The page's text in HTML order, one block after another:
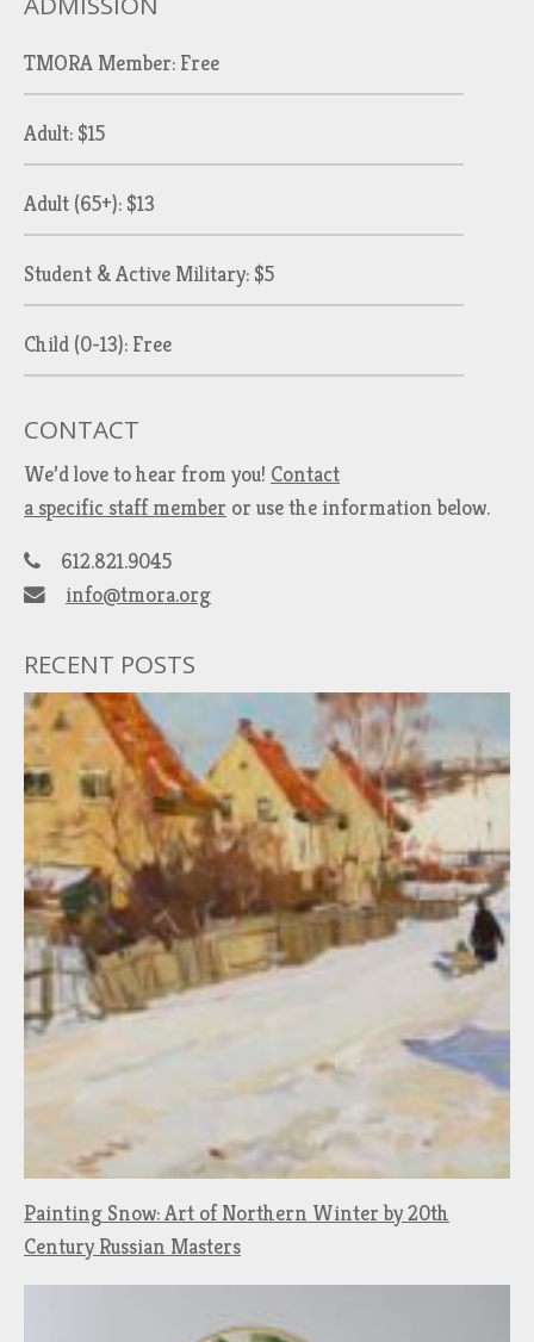
TMORA Member: Free
Adult: $15
Adult (65+): $13
Student & Active Military: $5
Child (0-13): Free
CONTACT
We’d love to hear from you! Contact
a specific staff member or use the information below.
612.821.9045
info@tmora.org
RECENT POSTS
Painting Snow: Art of Northern Winter by 20th
Century Russian Masters